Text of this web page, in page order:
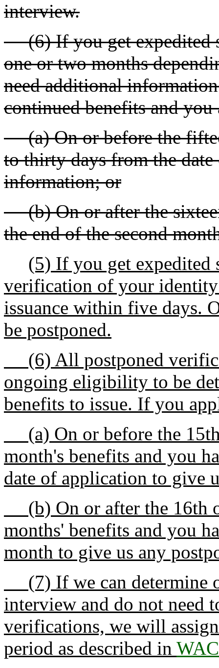
interview.
(6) If you get expedited
one or two months
need additional
continued benefits and you
(a) On or before the
to thirty days from the
information; or
(b) On or after the
the end of the second
(5) If you get expedited
verification of your
issuance within five days.
be postponed.
(6) All postponed
ongoing eligibility to be
benefits to issue. If you
(a) On or before the
month's benefits and you
date of application to give
(b) On or after the 16th
months' benefits and you
month to give us any
(7) If we can determine
interview and do not need
verifications, we will
period as described in